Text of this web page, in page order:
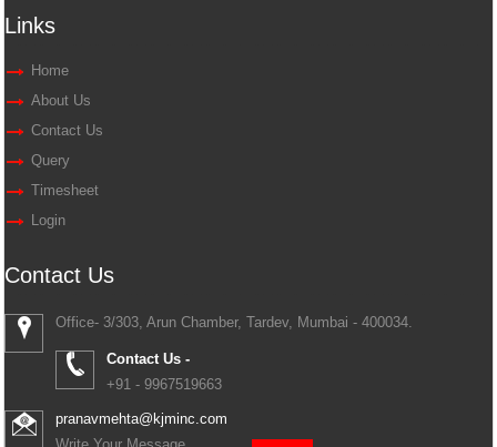
Links
Home
About Us
Contact Us
Query
Timesheet
Login
Contact Us
Office- 3/303, Arun Chamber, Tardev, Mumbai - 400034.
Contact Us -
+91 - 9967519663
pranavmehta@kjminc.com